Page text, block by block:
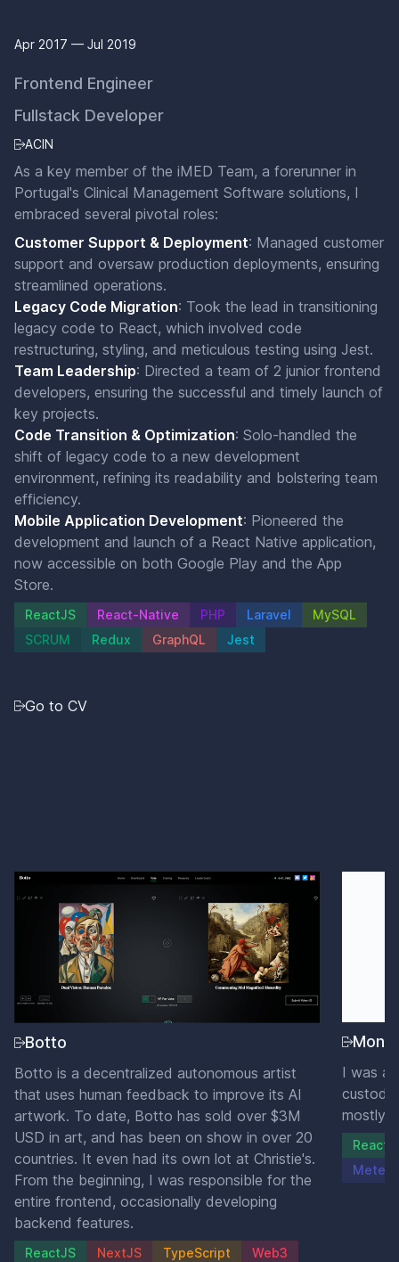
Apr 2017 — Jul 2019
Frontend Engineer
Fullstack Developer
ACIN
As a key member of the iMED Team, a forerunner in
Portugal's Clinical Management Software solutions, I
embraced several pivotal roles:
Customer Support & Deployment: Managed customer
support and oversaw production deployments, ensuring
streamlined operations.
Legacy Code Migration: Took the lead in transitioning
legacy code to React, which involved code
restructuring, styling, and meticulous testing using Jest.
Team Leadership: Directed a team of 2 junior frontend
developers, ensuring the successful and timely launch of
key projects.
Code Transition & Optimization: Solo-handled the
shift of legacy code to a new development
environment, refining its readability and bolstering team
efficiency.
Mobile Application Development: Pioneered the
development and launch of a React Native application,
now accessible on both Google Play and the App
Store.
ReactJS React-Native PHP Laravel
MySQL
SCRUM
Redux GraphQL Jest
Go to CV
Botto
Botto is a decentralized autonomous artist
that uses human feedback to improve its AI
artwork. To date, Botto has sold over $3M
USD in art, and has been on show in over 20
countries. It even had its own lot at Christie's.
From the beginning, I was responsible for the
entire frontend, occasionally developing
backend features.
ReactJS NextJS TypeScript
Web3
I was a
custody
mostly